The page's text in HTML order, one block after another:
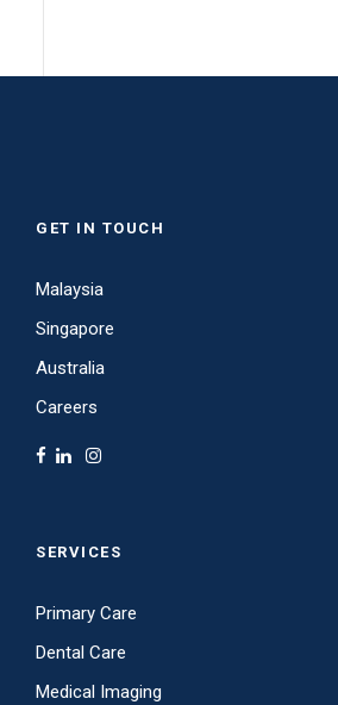
GET IN TOUCH
Malaysia
Singapore
Australia
Careers
SERVICES
Primary Care
Dental Care
Medical Imaging